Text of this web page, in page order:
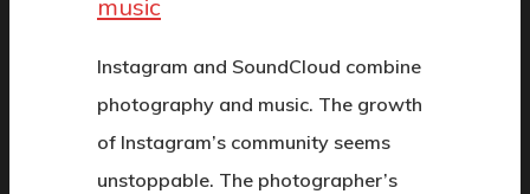
music
Instagram and SoundCloud combine
photography and music. The growth
of Instagram’s community seems
unstoppable. The photographer’s